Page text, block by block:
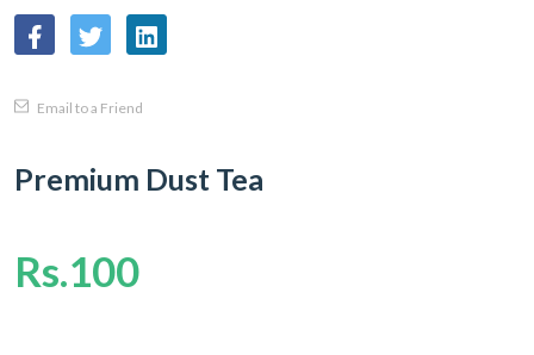
Email to a Friend
Premium Dust Tea
Rs.100